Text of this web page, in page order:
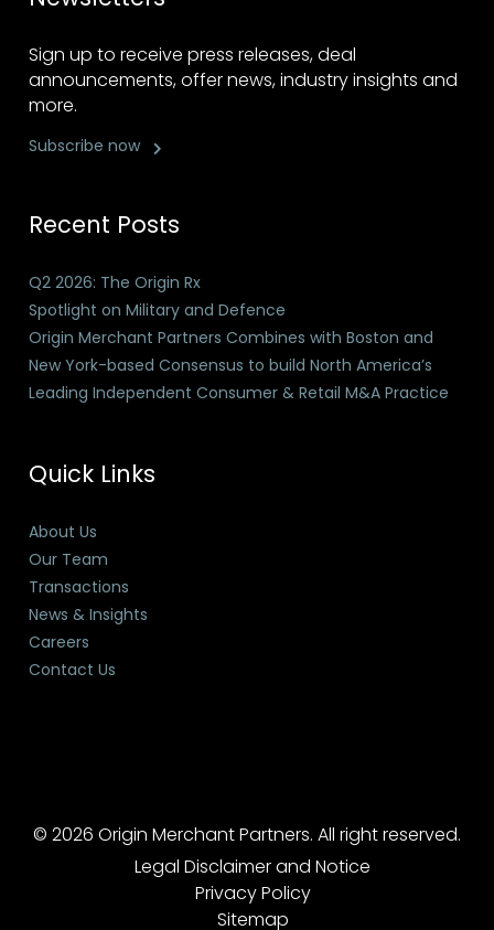
Sign up to receive press releases, deal
announcements, offer news, industry insights and
more.
Subscribe now
Recent Posts
Q2 2026: The Origin Rx
Spotlight on Military and Defence
Origin Merchant Partners Combines with Boston and
New York-based Consensus to build North America’s
Leading Independent Consumer & Retail M&A Practice
Quick Links
About Us
Our Team
Transactions
News & Insights
Careers
Contact Us
© 2026 Origin Merchant Partners. All right reserved.
Legal Disclaimer and Notice
Privacy Policy
Sitemap